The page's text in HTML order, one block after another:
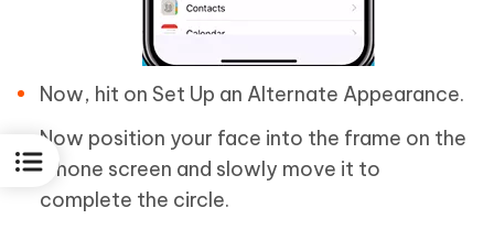
Now, hit on Set Up an Alternate Appearance.
Now position your face into the frame on the
iPhone screen and slowly move it to
complete the circle.